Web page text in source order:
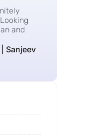
and
Sanjeev